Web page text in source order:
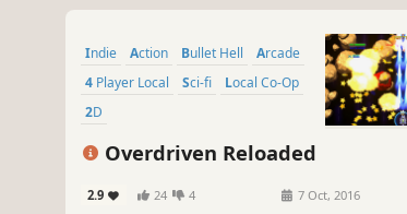
Indie Action Bullet Hell
Arcade
4 Player Local
Sci-fi
Local Co-Op
2D
Overdriven Reloaded
2.9 24 4 7 Oct, 2016